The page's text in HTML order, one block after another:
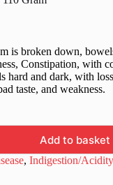
is broken down,
Constipation, with
hard and dark, with
taste, and weakness.
Add to basket
, Indigestion/